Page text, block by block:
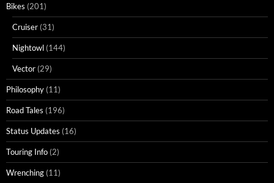
Bikes (201)
Cruiser (31)
Nightowl (144)
Vector (29)
Philosophy (11)
Road Tales (196)
Status Updates (16)
Touring Info (2)
Wrenching (11)